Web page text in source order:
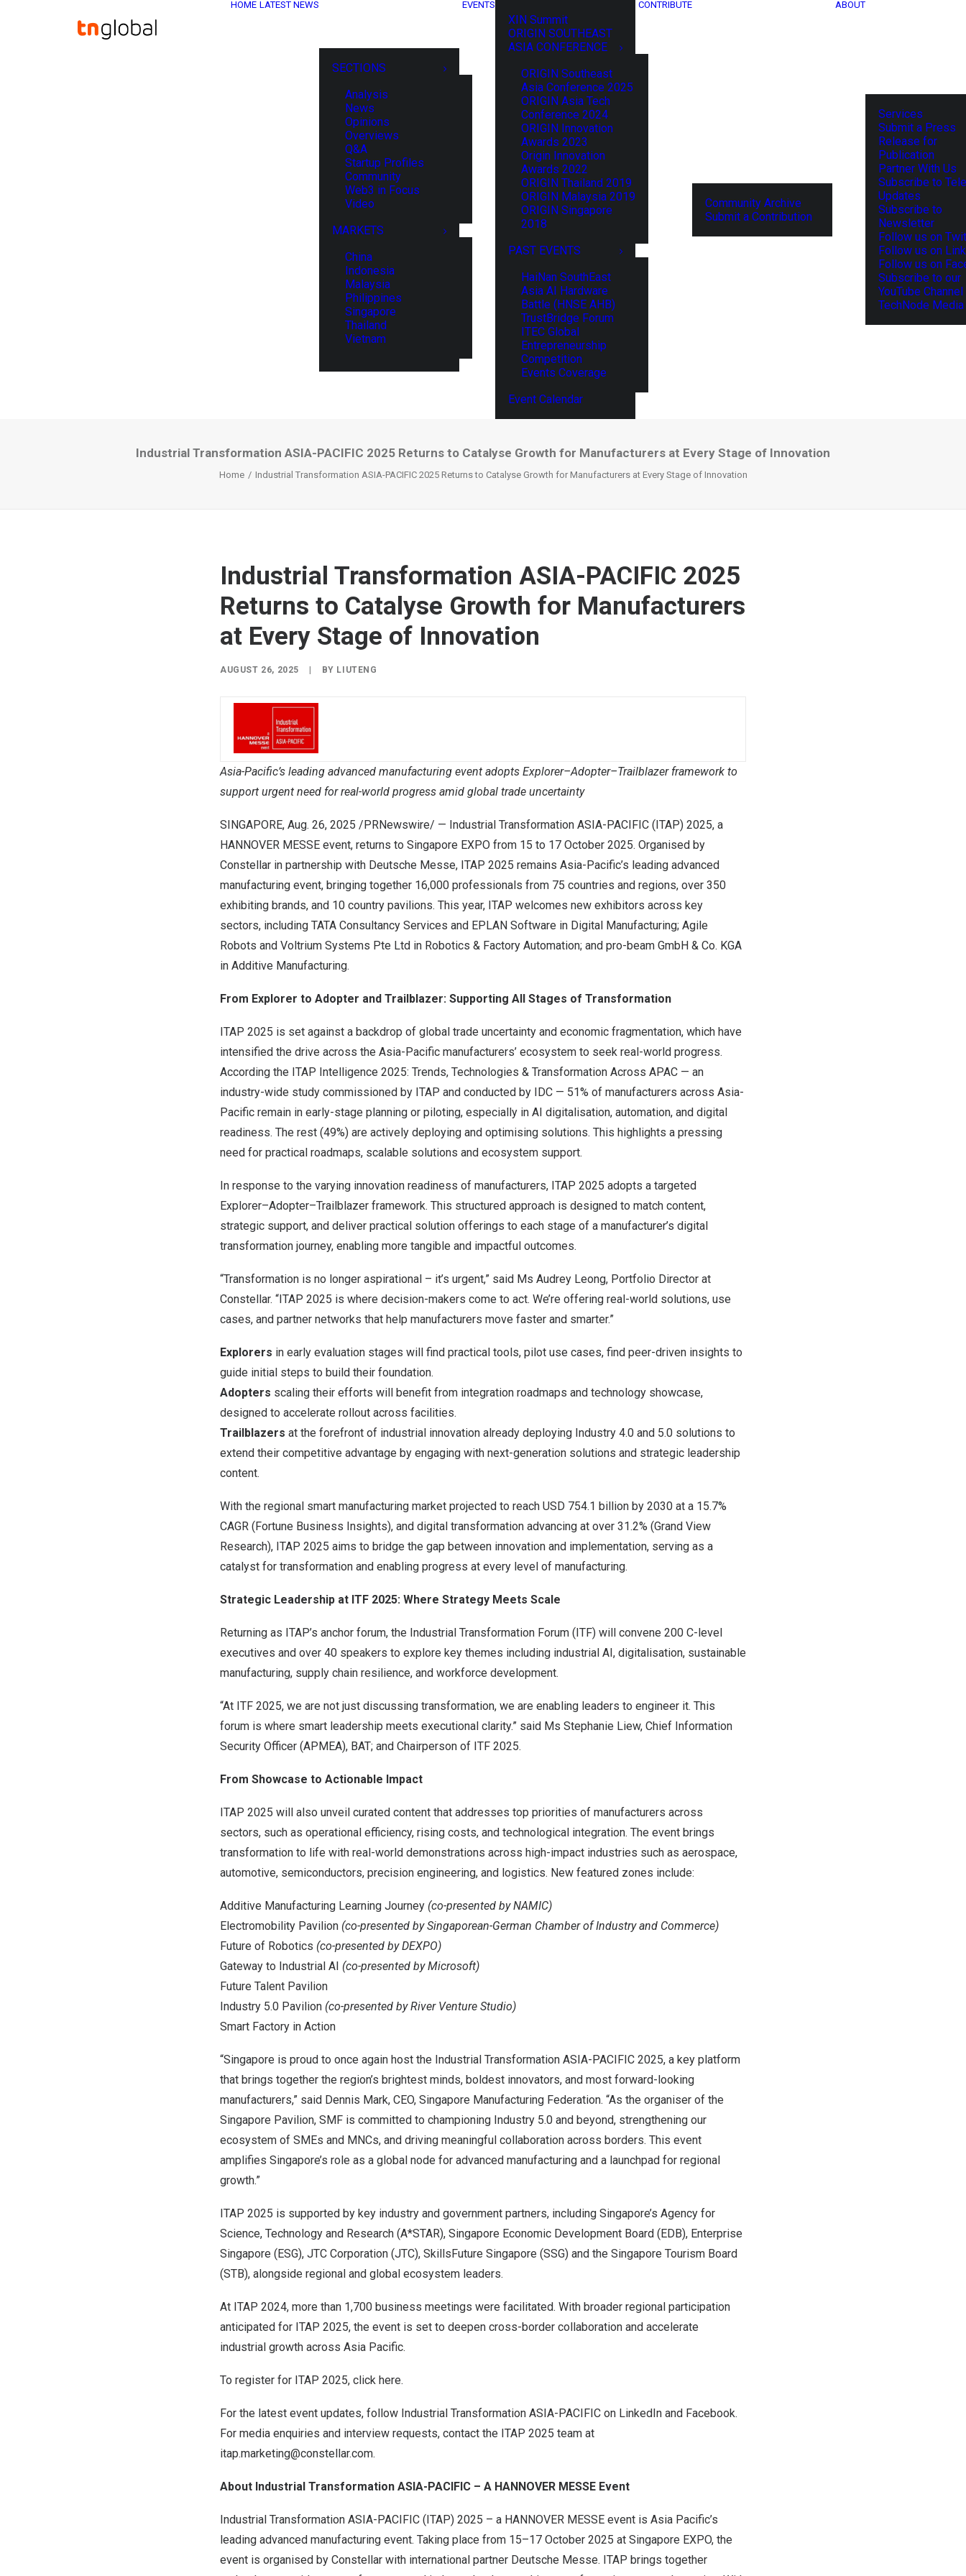
HOME LATEST NEWS
SECTIONS
Analysis
News
Opinions
Overviews
Q&A
Startup Profiles
Community
Web3 in Focus
Video
MARKETS
China
Indonesia
Malaysia
Philippines
Singapore
Thailand
Vietnam
EVENTS
XIN Summit
ORIGIN SOUTHEAST
ASIA CONFERENCE
ORIGIN Southeast
Asia Conference 2025
ORIGIN Asia Tech
Conference 2024
ORIGIN Innovation
Awards 2023
Origin Innovation
Awards 2022
ORIGIN Thailand 2019
ORIGIN Malaysia 2019
ORIGIN Singapore
2018
PAST EVENTS
HaiNan SouthEast
Asia AI Hardware
Battle (HNSE AHB)
TrustBridge Forum
ITEC Global
Entrepreneurship
Competition
Events Coverage
Event Calendar
CONTRIBUTE
Community Archive
Submit a Contribution
ABOUT
Services
Submit a Press
Release for
Publication
Partner With Us
Subscribe to
Updates
Subscribe to
Newsletter
Follow us on
Follow us on
Follow us on
Subscribe to our
YouTube Channel
TechNode
Industrial Transformation ASIA-PACIFIC 2025 Returns to Catalyse Growth for Manufacturers at Every Stage of Innovation
Home Industrial Transformation ASIA-PACIFIC 2025 Returns to Catalyse Growth for Manufacturers at Every Stage of Innovation
Industrial Transformation ASIA-PACIFIC 2025
Returns to Catalyse Growth for Manufacturers
at Every Stage of Innovation
AUGUST 26, 2025 BY LIUTENG
Asia-Pacific’s leading advanced manufacturing event adopts Explorer–Adopter–Trailblazer framework to
support urgent need for real-world progress amid global trade uncertainty
SINGAPORE, Aug. 26, 2025 /PRNewswire/ — Industrial Transformation ASIA-PACIFIC (ITAP) 2025, a
HANNOVER MESSE event, returns to Singapore EXPO from 15 to 17 October 2025. Organised by
Constellar in partnership with Deutsche Messe, ITAP 2025 remains Asia-Pacific’s leading advanced
manufacturing event, bringing together 16,000 professionals from 75 countries and regions, over 350
exhibiting brands, and 10 country pavilions. This year, ITAP welcomes new exhibitors across key
sectors, including TATA Consultancy Services and EPLAN Software in Digital Manufacturing; Agile
Robots and Voltrium Systems Pte Ltd in Robotics & Factory Automation; and pro-beam GmbH & Co. KGA
in Additive Manufacturing.
From Explorer to Adopter and Trailblazer: Supporting All Stages of Transformation
ITAP 2025 is set against a backdrop of global trade uncertainty and economic fragmentation, which have
intensified the drive across the Asia-Pacific manufacturers’ ecosystem to seek real-world progress.
According the ITAP Intelligence 2025: Trends, Technologies & Transformation Across APAC — an
industry-wide study commissioned by ITAP and conducted by IDC — 51% of manufacturers across Asia-
Pacific remain in early-stage planning or piloting, especially in AI digitalisation, automation, and digital
readiness. The rest (49%) are actively deploying and optimising solutions. This highlights a pressing
need for practical roadmaps, scalable solutions and ecosystem support.
In response to the varying innovation readiness of manufacturers, ITAP 2025 adopts a targeted
Explorer–Adopter–Trailblazer framework. This structured approach is designed to match content,
strategic support, and deliver practical solution offerings to each stage of a manufacturer’s digital
transformation journey, enabling more tangible and impactful outcomes.
“Transformation is no longer aspirational – it’s urgent,” said Ms Audrey Leong, Portfolio Director at
Constellar. “ITAP 2025 is where decision-makers come to act. We’re offering real-world solutions, use
cases, and partner networks that help manufacturers move faster and smarter.”
Explorers in early evaluation stages will find practical tools, pilot use cases, find peer-driven insights to
guide initial steps to build their foundation.
Adopters scaling their efforts will benefit from integration roadmaps and technology showcase,
designed to accelerate rollout across facilities.
Trailblazers at the forefront of industrial innovation already deploying Industry 4.0 and 5.0 solutions to
extend their competitive advantage by engaging with next-generation solutions and strategic leadership
content.
With the regional smart manufacturing market projected to reach USD 754.1 billion by 2030 at a 15.7%
CAGR (Fortune Business Insights), and digital transformation advancing at over 31.2% (Grand View
Research), ITAP 2025 aims to bridge the gap between innovation and implementation, serving as a
catalyst for transformation and enabling progress at every level of manufacturing.
Strategic Leadership at ITF 2025: Where Strategy Meets Scale
Returning as ITAP’s anchor forum, the Industrial Transformation Forum (ITF) will convene 200 C-level
executives and over 40 speakers to explore key themes including industrial AI, digitalisation, sustainable
manufacturing, supply chain resilience, and workforce development.
“At ITF 2025, we are not just discussing transformation, we are enabling leaders to engineer it. This
forum is where smart leadership meets executional clarity.” said Ms Stephanie Liew, Chief Information
Security Officer (APMEA), BAT; and Chairperson of ITF 2025.
From Showcase to Actionable Impact
ITAP 2025 will also unveil curated content that addresses top priorities of manufacturers across
sectors, such as operational efficiency, rising costs, and technological integration. The event brings
transformation to life with real-world demonstrations across high-impact industries such as aerospace,
automotive, semiconductors, precision engineering, and logistics. New featured zones include:
Additive Manufacturing Learning Journey (co-presented by NAMIC)
Electromobility Pavilion (co-presented by Singaporean-German Chamber of Industry and Commerce)
Future of Robotics (co-presented by DEXPO)
Gateway to Industrial AI (co-presented by Microsoft)
Future Talent Pavilion
Industry 5.0 Pavilion (co-presented by River Venture Studio)
Smart Factory in Action
“Singapore is proud to once again host the Industrial Transformation ASIA-PACIFIC 2025, a key platform
that brings together the region’s brightest minds, boldest innovators, and most forward-looking
manufacturers,” said Dennis Mark, CEO, Singapore Manufacturing Federation. “As the organiser of the
Singapore Pavilion, SMF is committed to championing Industry 5.0 and beyond, strengthening our
ecosystem of SMEs and MNCs, and driving meaningful collaboration across borders. This event
amplifies Singapore’s role as a global node for advanced manufacturing and a launchpad for regional
growth.”
ITAP 2025 is supported by key industry and government partners, including Singapore’s Agency for
Science, Technology and Research (A*STAR), Singapore Economic Development Board (EDB), Enterprise
Singapore (ESG), JTC Corporation (JTC), SkillsFuture Singapore (SSG) and the Singapore Tourism Board
(STB), alongside regional and global ecosystem leaders.
At ITAP 2024, more than 1,700 business meetings were facilitated. With broader regional participation
anticipated for ITAP 2025, the event is set to deepen cross-border collaboration and accelerate
industrial growth across Asia Pacific.
To register for ITAP 2025, click here.
For the latest event updates, follow Industrial Transformation ASIA-PACIFIC on LinkedIn and Facebook.
For media enquiries and interview requests, contact the ITAP 2025 team at
itap.marketing@constellar.com.
About Industrial Transformation ASIA-PACIFIC – A HANNOVER MESSE Event
Industrial Transformation ASIA-PACIFIC (ITAP) 2025 – a HANNOVER MESSE event is Asia Pacific’s
leading advanced manufacturing event. Taking place from 15–17 October 2025 at Singapore EXPO, the
event is organised by Constellar with international partner Deutsche Messe. ITAP brings together